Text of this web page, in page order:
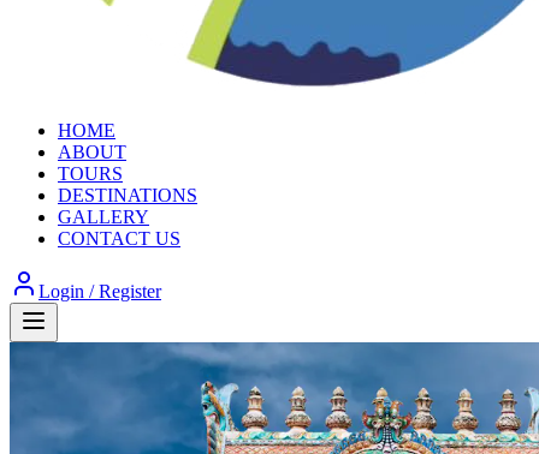
HOME
ABOUT
TOURS
DESTINATIONS
GALLERY
CONTACT US
Login / Register